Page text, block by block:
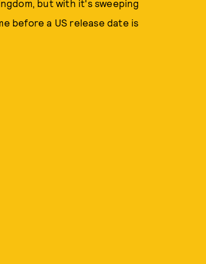
but with it's sweeping
before a US release date is